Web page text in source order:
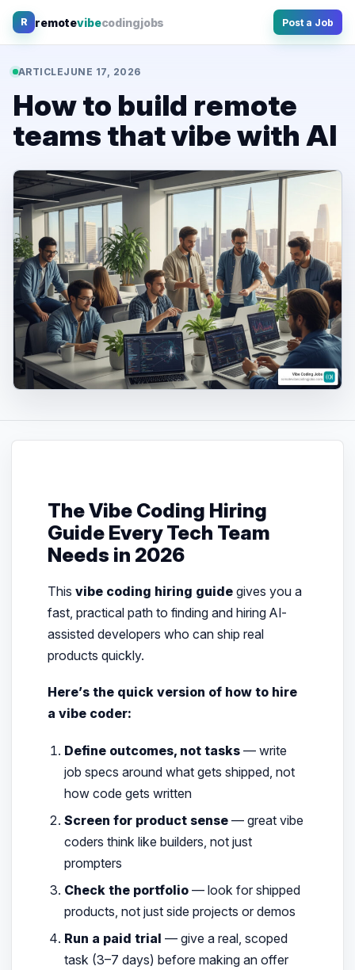
Skip
R remotevibecodingjobs Post a Job
ARTICLEJUNE 17, 2026
How to build remote
teams that vibe with AI
The Vibe Coding Hiring
Guide Every Tech Team
Needs in 2026
This vibe coding hiring guidegives you a
fast, practical path to finding and hiring AI-
assisted developers who can ship real
products quickly.
Here’s the quick version of how to hire
a vibe coder:
Define outcomes, not tasks — write
job specs around what gets shipped, not
how code gets written
Screen for product sense — great vibe
coders think like builders, not just
prompters
Check the portfolio — look for shipped
products, not just side projects or demos
Run a paid trial — give a real, scoped
task (3–7 days) before making an offer